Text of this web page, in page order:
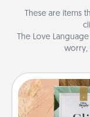
These are items
The Love
worry,